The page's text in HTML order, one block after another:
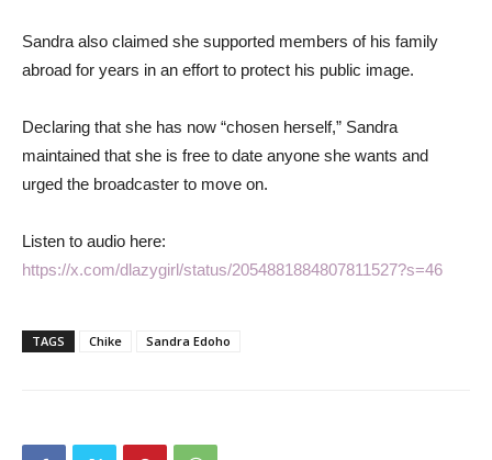
Sandra also claimed she supported members of his family
abroad for years in an effort to protect his public image.
Declaring that she has now “chosen herself,” Sandra
maintained that she is free to date anyone she wants and
urged the broadcaster to move on.
Listen to audio here:
https://x.com/dlazygirl/status/2054881884807811527?s=46
TAGS Chike Sandra Edoho